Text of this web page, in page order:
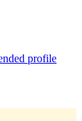
profile